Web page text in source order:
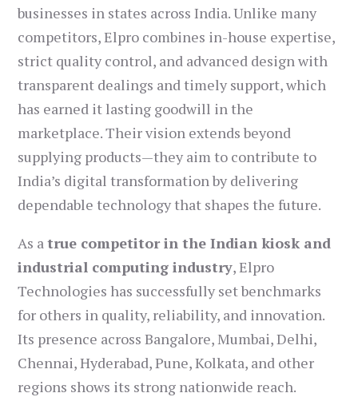
businesses in states across India. Unlike many
competitors, Elpro combines in-house expertise,
strict quality control, and advanced design with
transparent dealings and timely support, which
has earned it lasting goodwill in the
marketplace. Their vision extends beyond
supplying products—they aim to contribute to
India’s digital transformation by delivering
dependable technology that shapes the future.
As atrue competitor in the Indian kiosk and
industrial computing industry, Elpro
Technologies has successfully set benchmarks
for others in quality, reliability, and innovation.
Its presence across Bangalore, Mumbai, Delhi,
Chennai, Hyderabad, Pune, Kolkata, and other
regions shows its strong nationwide reach.